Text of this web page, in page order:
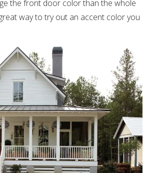
the front door color than the whole
way to try out an accent color you